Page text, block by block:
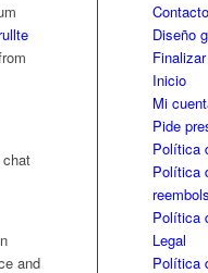
and
Contacto
Diseño
Inicio
Mi
Pide
Política
Política
Política
Legal
Política